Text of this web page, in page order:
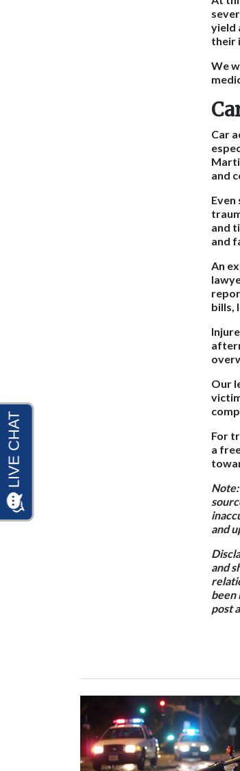
yield
their
We
Car
and
and
and
An
bills,
Our
For
a
Note:
and
and
been
post